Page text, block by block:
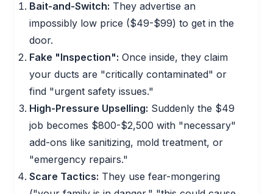
Bait-and-Switch: They advertise an
impossibly low price ($49-$99) to get in the
door.
Fake "Inspection": Once inside, they claim
your ducts are "critically contaminated" or
find "urgent safety issues."
High-Pressure Upselling: Suddenly the $49
job becomes $800-$2,500 with "necessary"
add-ons like sanitizing, mold treatment, or
"emergency repairs."
Scare Tactics: They use fear-mongering